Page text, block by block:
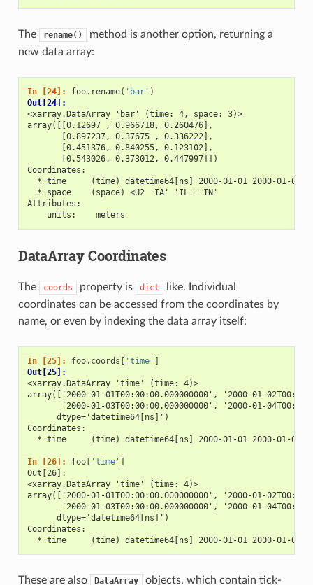
The rename()
method is another option, returning a
new data array:
In [24]: foo. rename( 'bar' )
Out[24]:
<xarray.DataArray 'bar' (time: 4, space: 3)>
array([[0.12697 , 0.966718, 0.260476],
       [0.897237, 0.37675 , 0.336222],
       [0.451376, 0.840255, 0.123102],
       [0.543026, 0.373012, 0.447997]])
Coordinates:
* time     (time) datetime64[ns] 2000-01-01 2000-01-02
  * space    (space) <U2 'IA' 'IL' 'IN'
Attributes:
    units:    meters
DataArray Coordinates
The coords property is dict
like. Individual
coordinates can be accessed from the coordinates by
name, or even by indexing the data array itself:
In [25]: foo. coords 'time'
Out[25]:
<xarray.DataArray 'time' (time: 4)>
array(['2000-01-01T00:00:00.000000000', '2000-01-
'2000-01-03T00:00:00.000000000', '2000-01-
      dtype='datetime64[ns]')
Coordinates:
* time     (time) datetime64[ns] 2000-01-01 2000-01-02
In [26]: foo[ 'time'
Out[26]:
<xarray.DataArray 'time' (time: 4)>
array(['2000-01-01T00:00:00.000000000', '2000-01-
'2000-01-03T00:00:00.000000000', '2000-01-
      dtype='datetime64[ns]')
Coordinates:
* time     (time) datetime64[ns] 2000-01-01 2000-01-02
These are also DataArray
objects, which contain tick-